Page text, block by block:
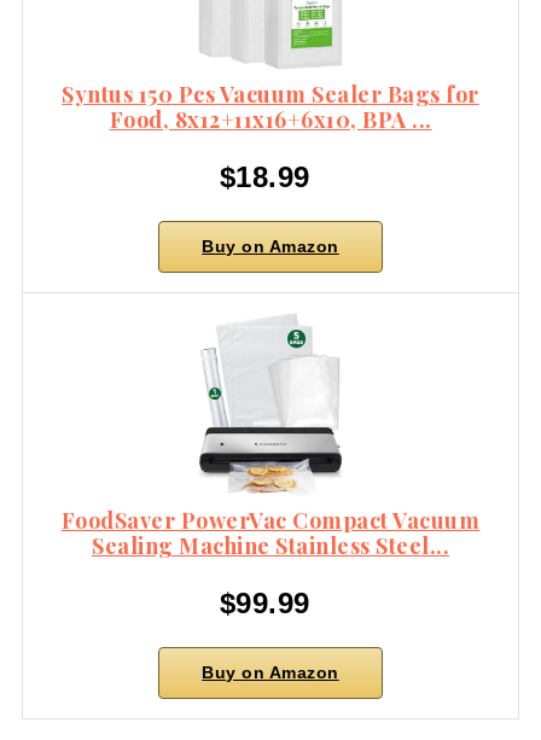
Syntus 150 Pcs Vacuum Sealer Bags for
Food, 8x12+11x16+6x10, BPA ...
$18.99
Buy on Amazon
FoodSaver PowerVac Compact Vacuum
Sealing Machine Stainless Steel...
$99.99
Buy on Amazon